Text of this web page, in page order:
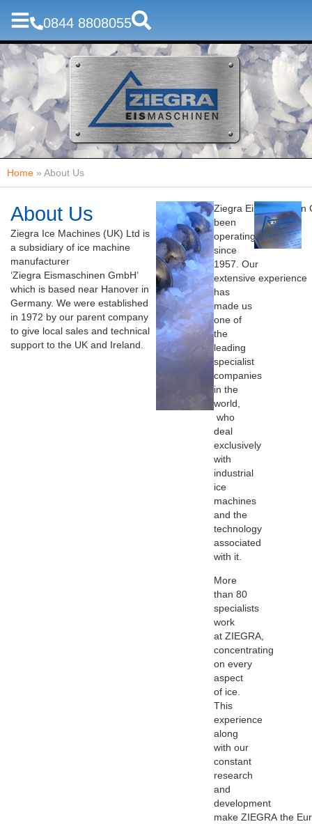
0844 8808055
Home » About Us
About Us
Ziegra Ice Machines (UK) Ltd is
a subsidiary of ice machine
manufacturer
‘Ziegra Eismaschinen GmbH’
which is based near Hanover in
Germany. We were established
in 1972 by our parent company
to give local sales and technical
support to the UK and Ireland.
Ziegra Eismaschinen
been
operating
since
1957. Our
extensive experience
has
made us
one of
the
leading
specialist
companies
in the
world,
who
deal
exclusively
with
industrial
ice
machines
and the
technology
associated
with it.
More
than 80
specialists
work
atZIEGRA,
concentrating
on every
aspect
of ice.
This
experience
along
with our
constant
research
and
development
makeZIEGRAthe